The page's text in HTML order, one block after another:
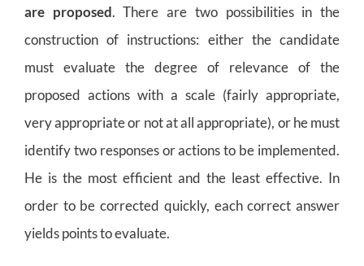
are proposed. There are two possibilities in the
construction of instructions: either the candidate
must evaluate the degree of relevance of the
proposed actions with a scale (fairly appropriate,
very appropriate or not at all appropriate), or he must
identify two responses oractions to be implemented.
He is the most efficient and the least effective. In
order to be corrected quickly, each correct answer
yields points to evaluate.